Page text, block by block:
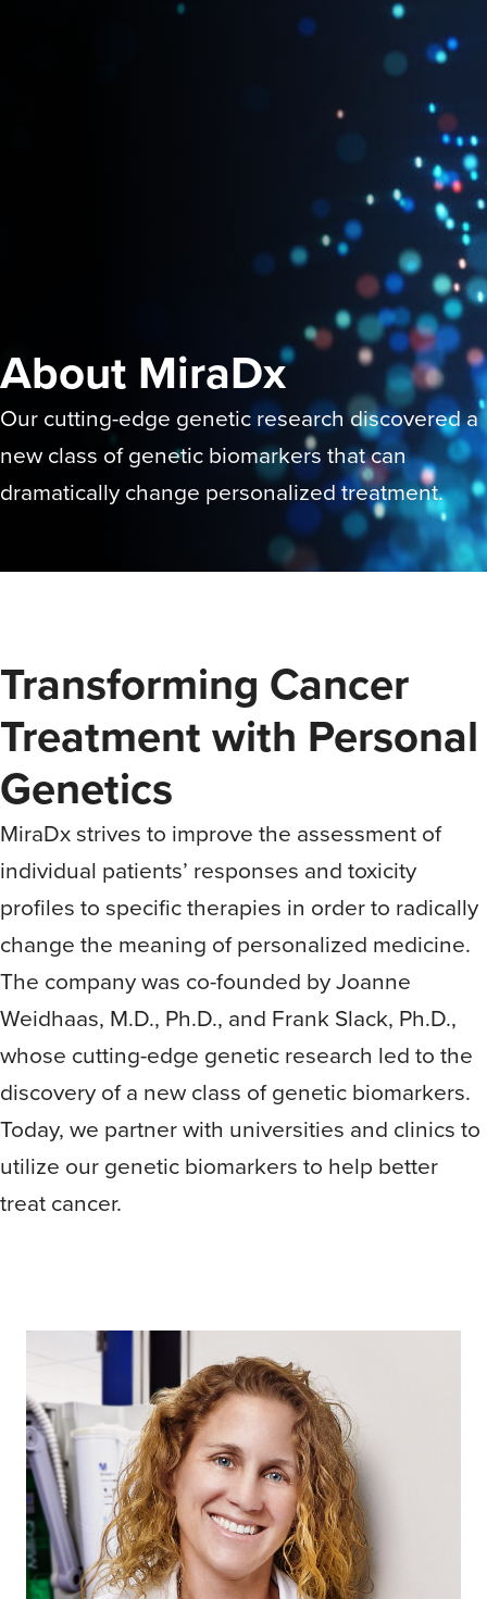
About MiraDx
Our cutting-edge genetic research discovered a
new class of genetic biomarkers that can
dramatically change personalized treatment.
Transforming Cancer
Treatment with Personal
Genetics
MiraDx strives to improve the assessment of
individual patients’ responses and toxicity
profiles to specific therapies in order to radically
change the meaning of personalized medicine.
The company was co-founded by Joanne
Weidhaas, M.D., Ph.D., and Frank Slack, Ph.D.,
whose cutting-edge genetic research led to the
discovery of a new class of genetic biomarkers.
Today, we partner with universities and clinics to
utilize our genetic biomarkers to help better
treat cancer.